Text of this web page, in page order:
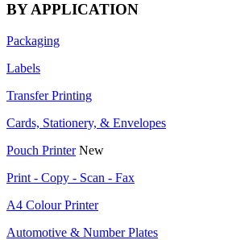
BY APPLICATION
Packaging
Labels
Transfer Printing
Cards, Stationery, & Envelopes
Pouch Printer New
Print - Copy - Scan - Fax
A4 Colour Printer
Automotive & Number Plates